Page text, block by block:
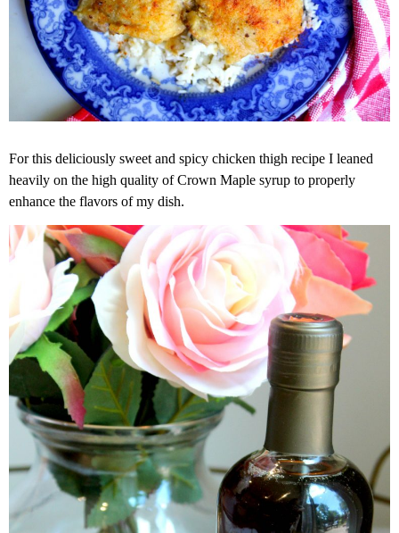
For this deliciously sweet and spicy chicken thigh recipe I leaned
heavily on the high quality of Crown Maple syrup to properly
enhance the flavors of my dish.